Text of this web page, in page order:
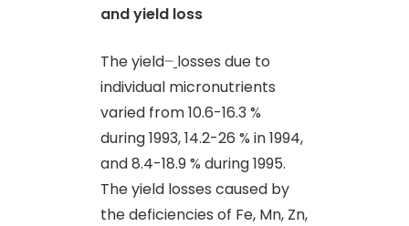
and yield loss
The yield– losses due to
individual micronutrients
varied from 10.6-16.3 %
during 1993, 14.2-26 % in 1994,
and 8.4-18.9 % during 1995.
The yield losses caused by
the deficiencies of Fe, Mn, Zn,